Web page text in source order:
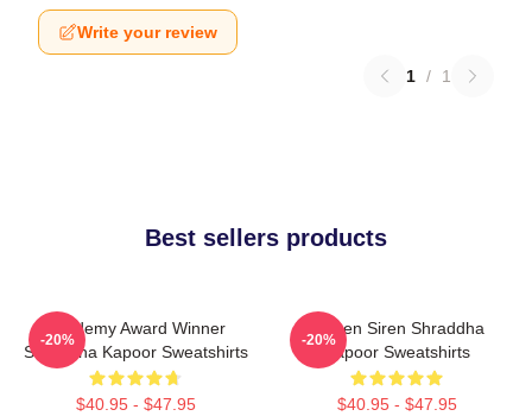
Write your review
1 / 1
Best sellers products
Academy Award Winner
Shraddha Kapoor Sweatshirts
$40.95 - $47.95
-20%
Screen Siren Shraddha
Kapoor Sweatshirts
$40.95 - $47.95
-20%